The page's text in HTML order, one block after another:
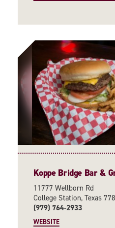
Koppe Bridge Bar &
11777 Wellborn Rd
College Station, Texas
(979) 764-2933
WEBSITE